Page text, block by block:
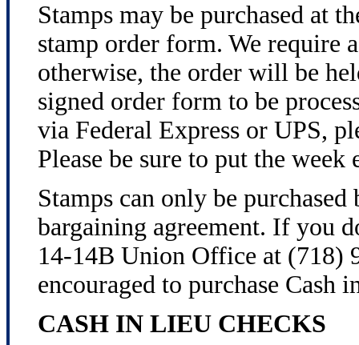
Stamps may be purchased at
stamp order form. We require
otherwise, the order will be
signed order form to be
via Federal Express or UPS,
Please be sure to put the
Stamps can only be
bargaining agreement. If you
14-14B Union Office at (718)
encouraged to purchase Cash
CASH IN LIEU CHECKS